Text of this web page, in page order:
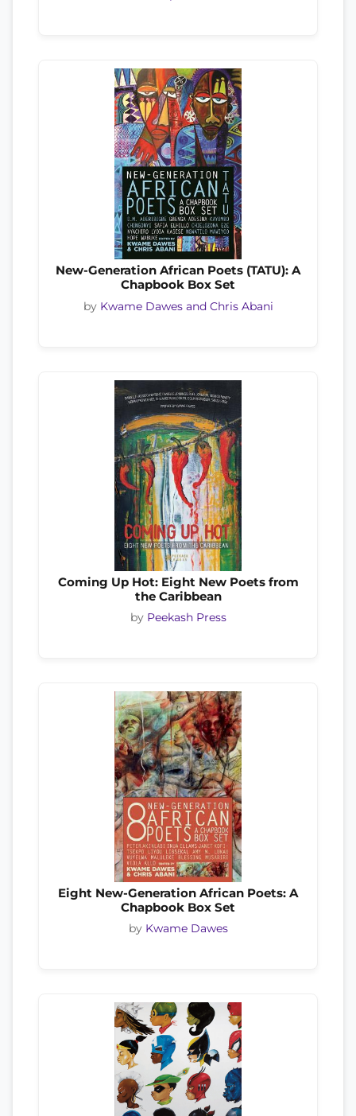
New-Generation African Poets (TATU): A
Chapbook Box Set
by Kwame Dawes and Chris Abani
Coming Up Hot: Eight New Poets from
the Caribbean
by Peekash Press
Eight New-Generation African Poets: A
Chapbook Box Set
by Kwame Dawes